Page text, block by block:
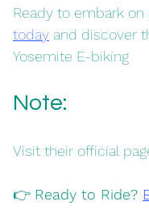
Ready to embark
today and discover
Yosemite E-biking
Note:
Visit their official
👉 Ready to Ride?